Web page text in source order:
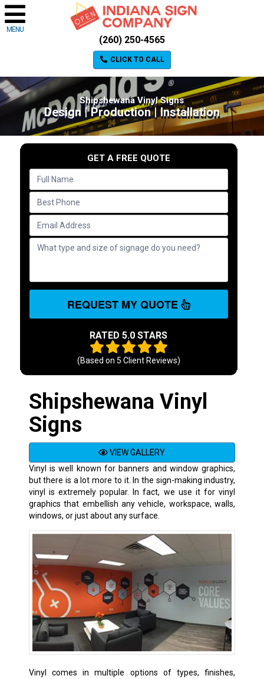
MENU
(260) 250-4565
CLICK TO CALL
Shipshewana Vinyl Signs
Design | Production | Installation
GET A FREE QUOTE
REQUEST MY QUOTE
RATED 5.0 STARS
(Based on 5 Client Reviews)
Shipshewana Vinyl
Signs
VIEW GALLERY
Vinyl is well known for banners and window graphics,
but there is a lot more to it. In the sign-making industry,
vinyl is extremely popular. In fact, we use it for vinyl
graphics that embellish any vehicle, workspace, walls,
windows, or just about any surface.
Vinyl comes in multiple options of types, finishes,